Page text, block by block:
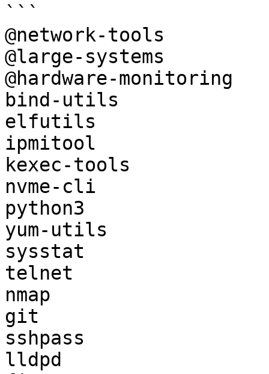
```
@network-tools
@large-systems
@hardware-monitoring
bind-utils
elfutils
ipmitool
kexec-tools
nvme-cli
python3
yum-utils
sysstat
telnet
nmap
git
sshpass
lldpd